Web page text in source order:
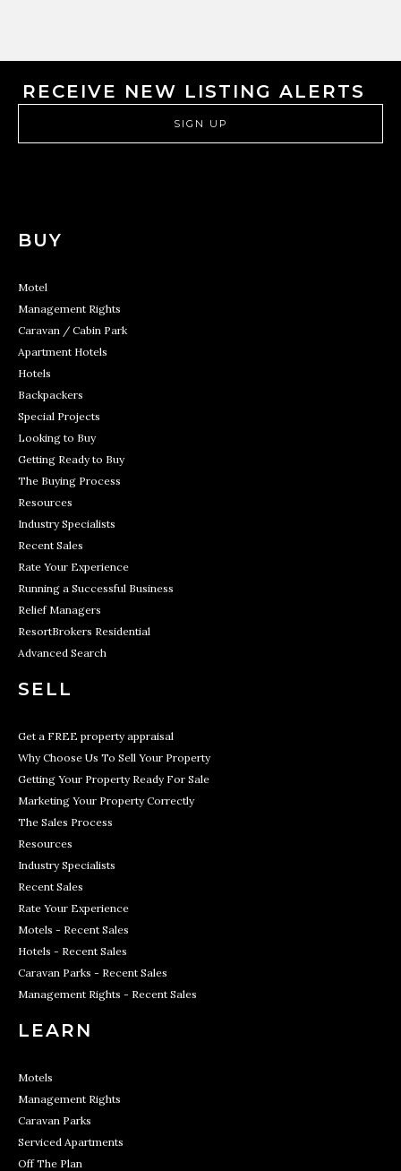
RECEIVE NEW LISTING ALERTS
SIGN UP
BUY
Motel
Management Rights
Caravan / Cabin Park
Apartment Hotels
Hotels
Backpackers
Special Projects
Looking to Buy
Getting Ready to Buy
The Buying Process
Resources
Industry Specialists
Recent Sales
Rate Your Experience
Running a Successful Business
Relief Managers
ResortBrokers Residential
Advanced Search
SELL
Get a FREE property appraisal
Why Choose Us To Sell Your Property
Getting Your Property Ready For Sale
Marketing Your Property Correctly
The Sales Process
Resources
Industry Specialists
Recent Sales
Rate Your Experience
Motels - Recent Sales
Hotels - Recent Sales
Caravan Parks - Recent Sales
Management Rights - Recent Sales
LEARN
Motels
Management Rights
Caravan Parks
Serviced Apartments
Off The Plan